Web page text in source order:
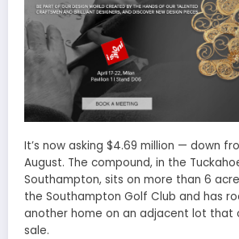
It’s now asking $4.69 million — down
August. The compound, in the
Southampton, sits on more than 6
the Southampton Golf Club and has
another home on an adjacent lot that
sale.